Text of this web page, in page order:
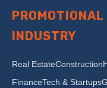
INDUSTRY
Real EstateConstruction
FinanceTech & Startups